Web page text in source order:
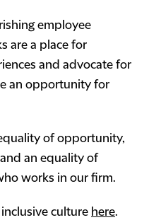
employee
are a place for
and advocate for
an opportunity for
of opportunity,
an equality of
works in our firm.
culture here.